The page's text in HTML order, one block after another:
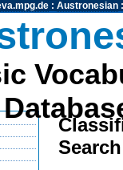
: Austronesian: